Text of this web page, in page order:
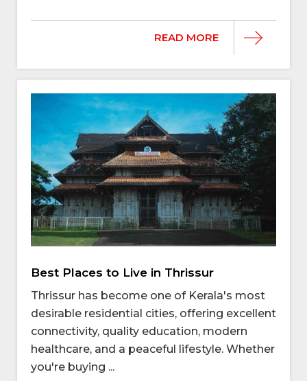
READ MORE
Best Places to Live in Thrissur
Thrissur has become one of Kerala's most
desirable residential cities, offering excellent
connectivity, quality education, modern
healthcare, and a peaceful lifestyle. Whether
you're buying ...